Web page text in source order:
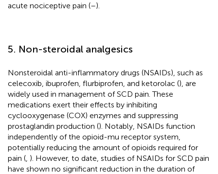
acute nociceptive pain (–).
5. Non-steroidal analgesics
Nonsteroidal anti-inflammatory drugs (NSAIDs), such as
celecoxib, ibuprofen, flurbiprofen, and ketorolac (), are
widely used in management of SCD pain. These
medications exert their effects by inhibiting
cyclooxygenase (COX) enzymes and suppressing
prostaglandin production (). Notably, NSAIDs function
independently of the opioid-mu receptor system,
potentially reducing the amount of opioids required for
pain ( ). However, to date, studies of NSAIDs for SCD pain
have shown no significant reduction in the duration of